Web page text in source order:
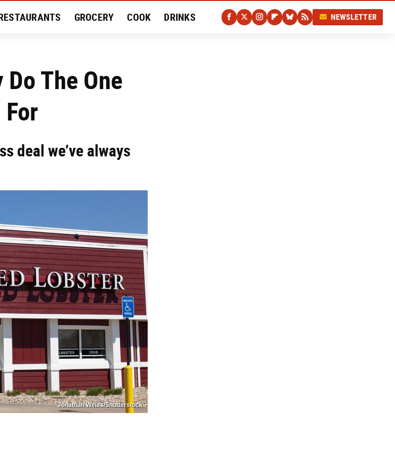
GROCERY COOK DRINKS NEWSLETTER
The One
deal we’ve always
Jonathan Weiss/Shutterstock